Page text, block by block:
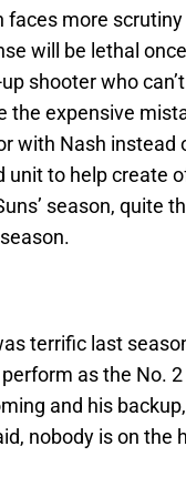
more scrutiny
will be lethal
shooter who
the expensive
with Nash instead
to help create
season, quite
terrific last
as the No.
and his
nobody is on the